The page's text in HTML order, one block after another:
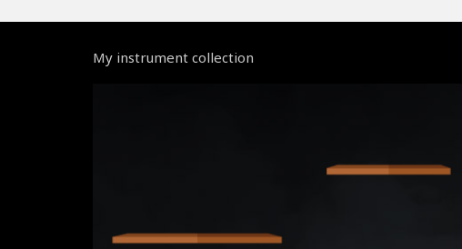
My instrument collection